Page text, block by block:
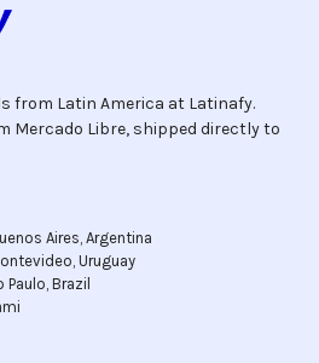
from Latin America at Latinafy.
Mercado Libre, shipped directly to
Aires, Argentina
Uruguay
Paulo, Brazil